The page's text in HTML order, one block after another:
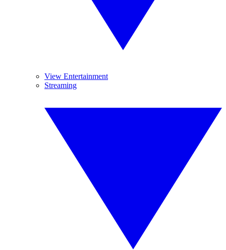
View Entertainment
Streaming